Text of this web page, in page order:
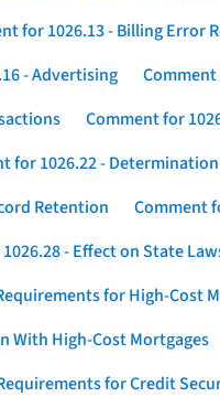
for 1026.13 - Billing Error
- Advertising Comment
Comment for
for 1026.22 -
Retention
Comment
- Effect on State
for High-Cost
With High-Cost Mortgages
for Credit